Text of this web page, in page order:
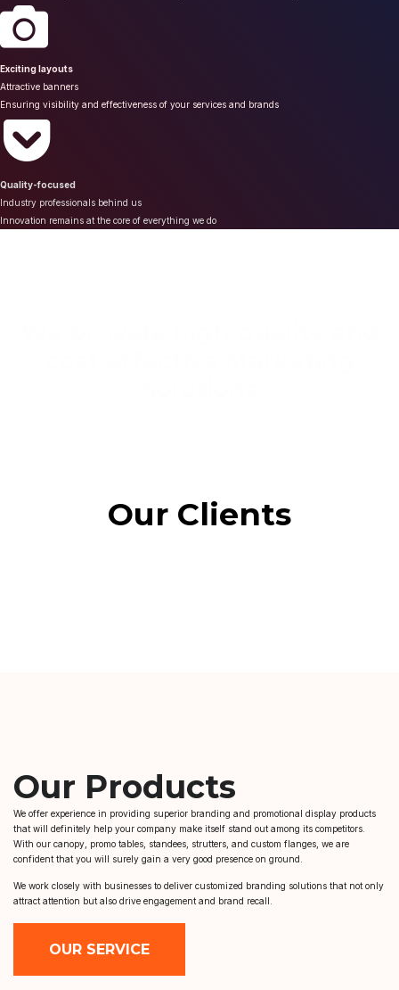
Exciting layouts
Attractive banners
Ensuring visibility and effectiveness of your services and brands
Quality-focused
Industry professionals behind us
Innovation remains at the core of everything we do
Our Clients
Our Products
We offer experience in providing superior branding and promotional display products
that will definitely help your company make itself stand out among its competitors.
With our canopy, promo tables, standees, strutters, and custom flanges, we are
confident that you will surely gain a very good presence on ground.
We work closely with businesses to deliver customized branding solutions that not only
attract attention but also drive engagement and brand recall.
OUR SERVICE